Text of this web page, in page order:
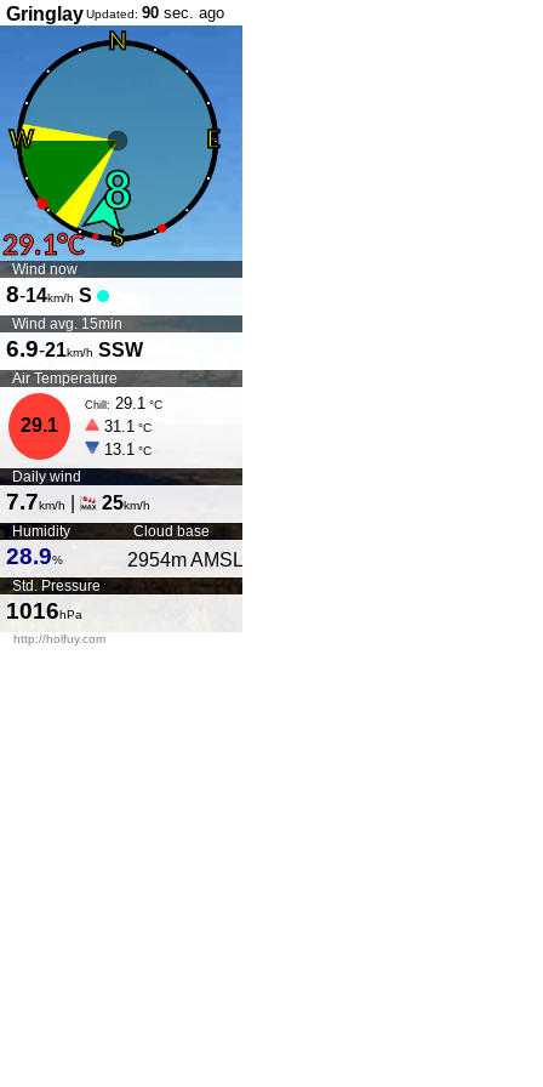
GringlayUpdated: 90 sec. ago
Wind now
8-14km/h S
Wind avg. 15min
6.9-21km/h SSW
Air Temperature
29.1
Chill: 29.1 °C
31.1 °C
13.1 °C
Daily wind
7.7km/h 25km/h
Humidity
28.9%
Cloud base
2954m AMSL
Std. Pressure
1016hPa
http://holfuy.com